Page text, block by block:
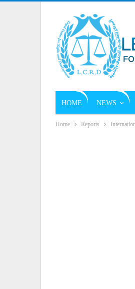
HOME NEWS
Home Reports